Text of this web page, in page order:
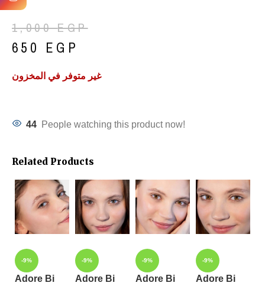
1,000EGP
650 EGP
غير متوفر في المخزون
44 People watching this product now!
Related Products
-9%
Adore Bi
-9%
Adore Bi
-9%
Adore Bi
-9%
Adore Bi